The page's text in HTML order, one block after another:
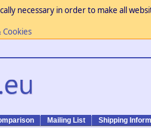
necessary in order to make all
Mailing List Shipping